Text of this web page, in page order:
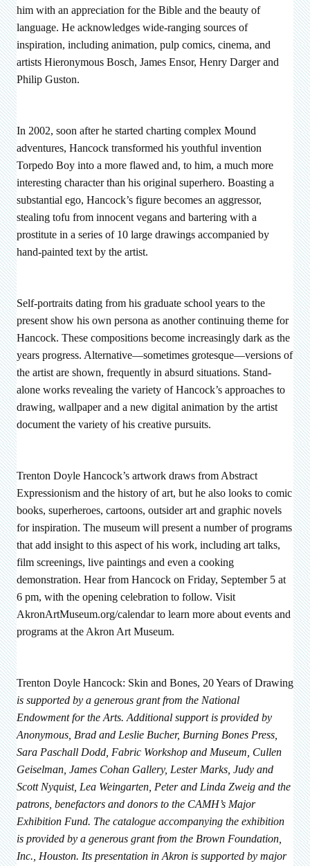
him with an appreciation for the Bible and the beauty of
language. He acknowledges wide-ranging sources of
inspiration, including animation, pulp comics, cinema, and
artists Hieronymous Bosch, James Ensor, Henry Darger and
Philip Guston.
In 2002, soon after he started charting complex Mound
adventures, Hancock transformed his youthful invention
Torpedo Boy into a more flawed and, to him, a much more
interesting character than his original superhero. Boasting a
substantial ego, Hancock’s figure becomes an aggressor,
stealing tofu from innocent vegans and bartering with a
prostitute in a series of 10 large drawings accompanied by
hand-painted text by the artist.
Self-portraits dating from his graduate school years to the
present show his own persona as another continuing theme for
Hancock. These compositions become increasingly dark as the
years progress. Alternative—sometimes grotesque—versions of
the artist are shown, frequently in absurd situations. Stand-
alone works revealing the variety of Hancock’s approaches to
drawing, wallpaper and a new digital animation by the artist
document the variety of his creative pursuits.
Trenton Doyle Hancock’s artwork draws from Abstract
Expressionism and the history of art, but he also looks to comic
books, superheroes, cartoons, outsider art and graphic novels
for inspiration. The museum will present a number of programs
that add insight to this aspect of his work, including art talks,
film screenings, live paintings and even a cooking
demonstration. Hear from Hancock on Friday, September 5 at
6 pm, with the opening celebration to follow. Visit
AkronArtMuseum.org/calendar to learn more about events and
programs at the Akron Art Museum.
Trenton Doyle Hancock: Skin and Bones, 20 Years of Drawing
is supported by a generous grant from the National
Endowment for the Arts. Additional support is provided by
Anonymous, Brad and Leslie Bucher, Burning Bones Press,
Sara Paschall Dodd, Fabric Workshop and Museum, Cullen
Geiselman, James Cohan Gallery, Lester Marks, Judy and
Scott Nyquist, Lea Weingarten, Peter and Linda Zweig and the
patrons, benefactors and donors to the CAMH’s Major
Exhibition Fund. The catalogue accompanying the exhibition
is provided by a generous grant from the Brown Foundation,
Inc., Houston. Its presentation in Akron is supported by major